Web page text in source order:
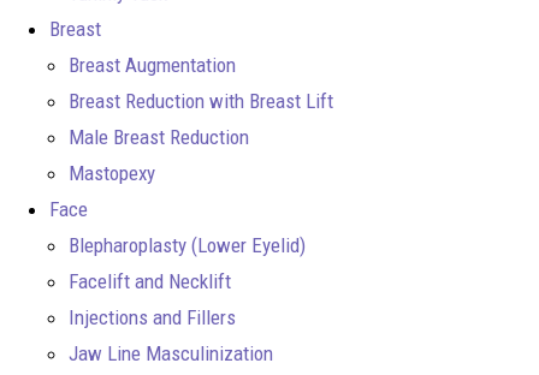
Breast
Breast Augmentation
Breast Reduction with Breast Lift
Male Breast Reduction
Mastopexy
Face
Blepharoplasty (Lower Eyelid)
Facelift and Necklift
Injections and Fillers
Jaw Line Masculinization